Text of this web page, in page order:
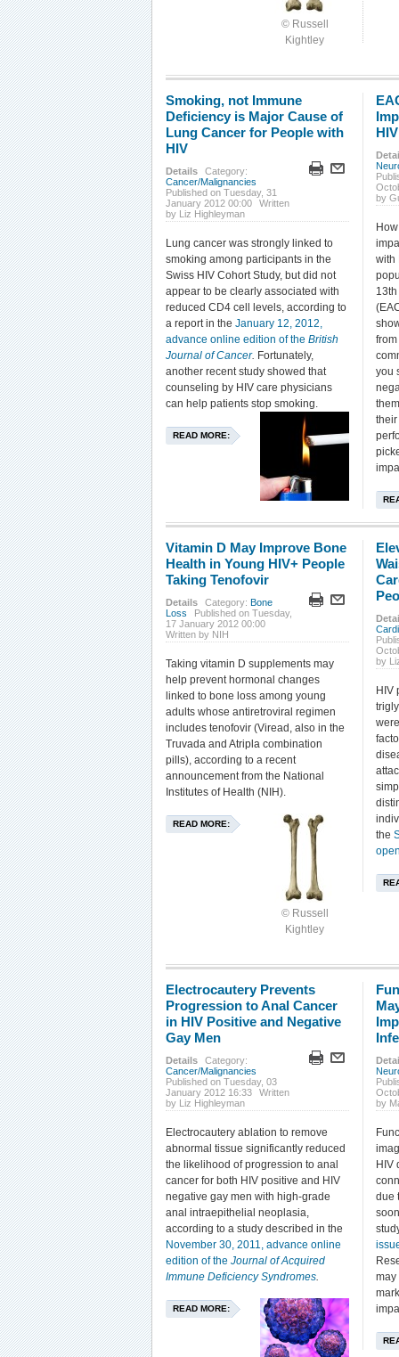
© Russell
Kightley
Smoking, not Immune
Deficiency is Major Cause of
Lung Cancer for People with
HIV
Details
Category:
Cancer/Malignancies
Published on Tuesday, 31
January 2012 00:00
Written
by Liz Highleyman
Lung cancer was strongly linked to
smoking among participants in the
Swiss HIV Cohort Study, but did not
appear to be clearly associated with
reduced CD4 cell levels, according to
a report in the January 12, 2012,
advance online edition of the British
Journal of Cancer. Fortunately,
another recent study showed that
counseling by HIV care physicians
can help patients stop smoking.
READ MORE:
HIV
by
with
you
Vitamin D May Improve Bone
Health in Young HIV+ People
Taking Tenofovir
Details Category: Bone
Loss
Published on Tuesday,
17 January 2012 00:00
Written by NIH
Taking vitamin D supplements may
help prevent hormonal changes
linked to bone loss among young
adults whose antiretroviral regimen
includes tenofovir (Viread, also in the
Truvada and Atripla combination
pills), according to a recent
announcement from the National
Institutes of Health (NIH).
© Russell
Kightley
READ MORE:
by
HIV
the
Electrocautery Prevents
Progression to Anal Cancer
in HIV Positive and Negative
Gay Men
Details
Category:
Cancer/Malignancies
Published on Tuesday, 03
January 2012 16:33
Written
by Liz Highleyman
Electrocautery ablation to remove
abnormal tissue significantly reduced
the likelihood of progression to anal
cancer for both HIV positive and HIV
negative gay men with high-grade
anal intraepithelial neoplasia,
according to a study described in the
November 30, 2011, advance online
edition of the Journal of Acquired
Immune Deficiency Syndromes.
READ MORE:
by
HIV
due
may